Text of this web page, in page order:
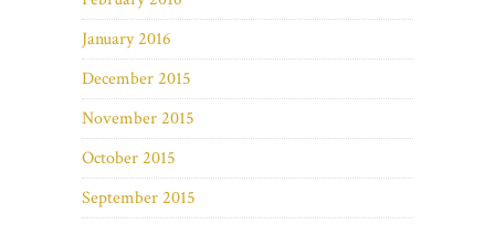
January 2016
December 2015
November 2015
October 2015
September 2015